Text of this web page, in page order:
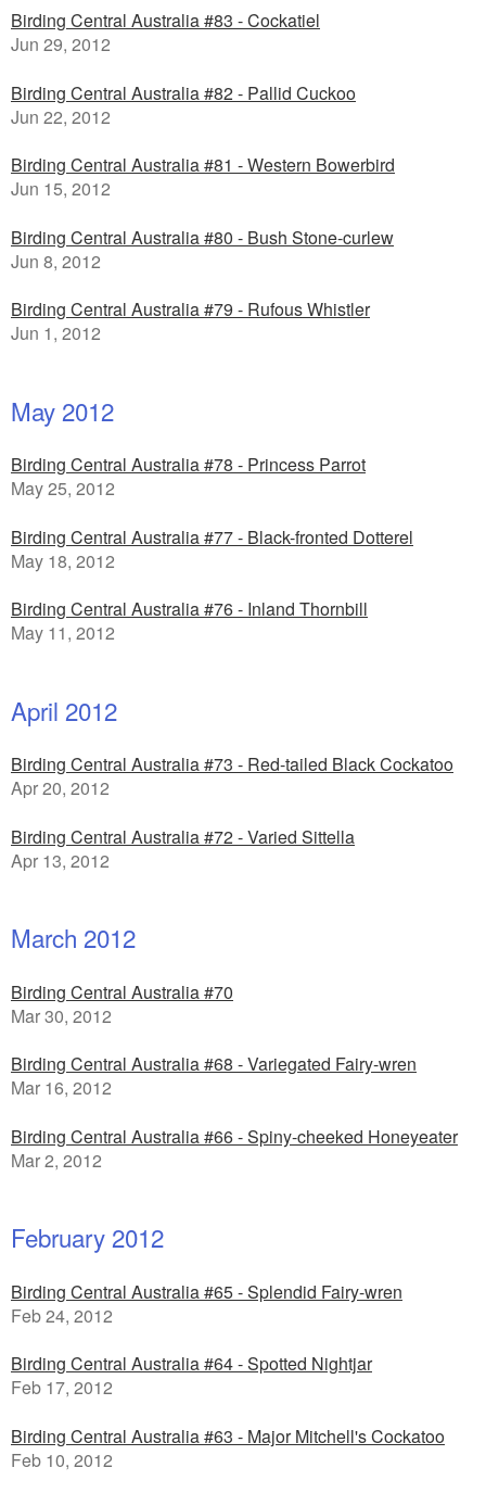
Birding Central Australia #83 - Cockatiel
Jun 29, 2012
Birding Central Australia #82 - Pallid Cuckoo
Jun 22, 2012
Birding Central Australia #81 - Western Bowerbird
Jun 15, 2012
Birding Central Australia #80 - Bush Stone-curlew
Jun 8, 2012
Birding Central Australia #79 - Rufous Whistler
Jun 1, 2012
May 2012
Birding Central Australia #78 - Princess Parrot
May 25, 2012
Birding Central Australia #77 - Black-fronted Dotterel
May 18, 2012
Birding Central Australia #76 - Inland Thornbill
May 11, 2012
April 2012
Birding Central Australia #73 - Red-tailed Black Cockatoo
Apr 20, 2012
Birding Central Australia #72 - Varied Sittella
Apr 13, 2012
March 2012
Birding Central Australia #70
Mar 30, 2012
Birding Central Australia #68 - Variegated Fairy-wren
Mar 16, 2012
Birding Central Australia #66 - Spiny-cheeked Honeyeater
Mar 2, 2012
February 2012
Birding Central Australia #65 - Splendid Fairy-wren
Feb 24, 2012
Birding Central Australia #64 - Spotted Nightjar
Feb 17, 2012
Birding Central Australia #63 - Major Mitchell's Cockatoo
Feb 10, 2012